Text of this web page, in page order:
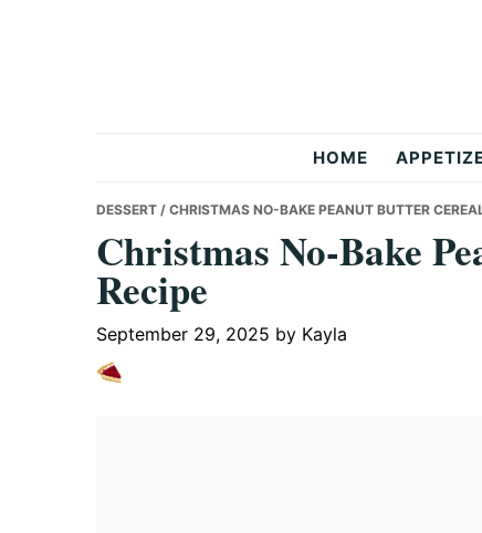
Delicious
Recipes
HOME
DESSERT / CHRISTMAS NO-BAKE PEANUT BUTTER
Christmas No-Bake
Recipe
September 29, 2025 by Kayla